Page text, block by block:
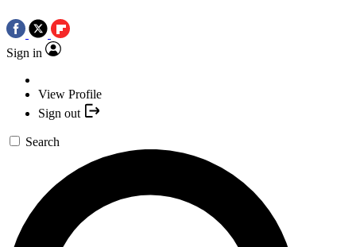
Sign in
View Profile
Sign out
Search